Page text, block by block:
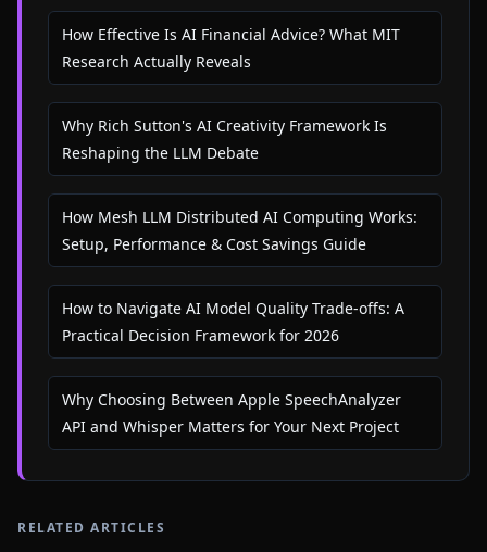
How Effective Is AI Financial Advice? What MIT
Research Actually Reveals
Why Rich Sutton's AI Creativity Framework Is
Reshaping the LLM Debate
How Mesh LLM Distributed AI Computing Works:
Setup, Performance & Cost Savings Guide
How to Navigate AI Model Quality Trade-offs: A
Practical Decision Framework for 2026
Why Choosing Between Apple SpeechAnalyzer
API and Whisper Matters for Your Next Project
RELATED ARTICLES